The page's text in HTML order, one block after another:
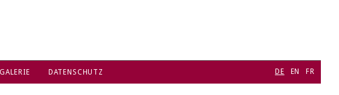
GALERIE DATENSCHUTZ DE EN FR